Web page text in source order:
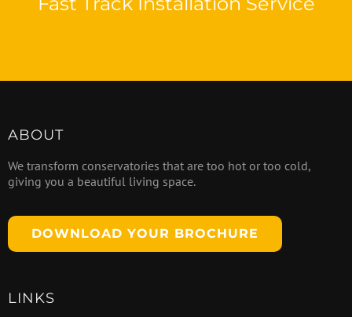
ABOUT
We transform conservatories that are too hot or too cold,
giving you a beautiful living space.
DOWNLOAD YOUR BROCHURE
LINKS